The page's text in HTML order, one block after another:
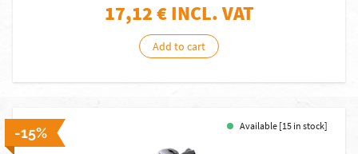
17,12€ INCL. VAT
Add to cart
-15% Available [15 in stock]